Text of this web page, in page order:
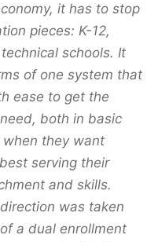
it has to stop
pieces: K-12,
schools. It
of one system that
ease to get the
both in basic
they want
serving their
and skills.
was taken
a dual enrollment